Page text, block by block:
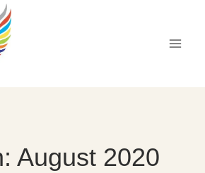
August 2020